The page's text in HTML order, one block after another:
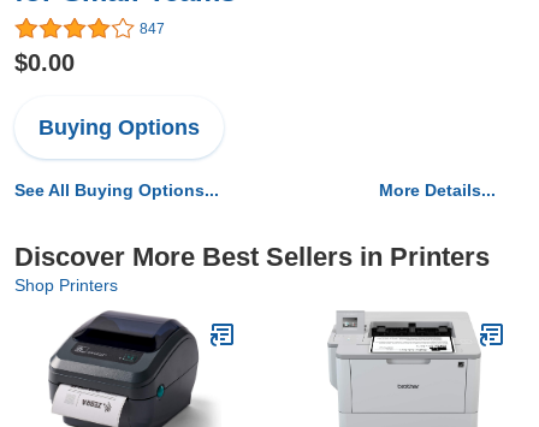
847
$0.00
Buying Options
See All Buying Options... More Details...
Discover More Best Sellers in Printers
Shop Printers